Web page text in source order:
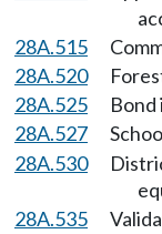
28A.515
28A.520
28A.525
Bond
28A.527
28A.530
28A.535